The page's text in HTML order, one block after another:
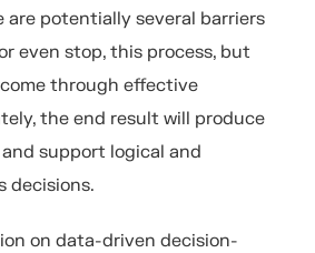
are potentially several barriers
even stop, this process, but
through effective
the end result will produce
support logical and
decisions.
on data-driven decision-